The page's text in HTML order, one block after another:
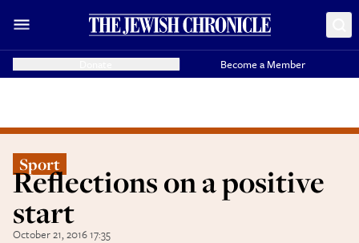
Become a Member
Sport
Reflections on a positive
start
October 21, 2016 17:35